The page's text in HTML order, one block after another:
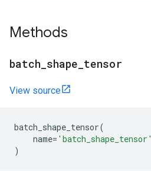
Methods
batch shape tensor
View source
batch_shape_tensor(
name= 'batch_shape_tensor'
)